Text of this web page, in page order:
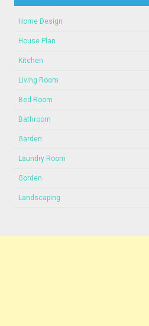
Home Design
House Plan
Kitchen
Living Room
Bed Room
Bathroom
Garden
Laundry Room
Gorden
Landscaping